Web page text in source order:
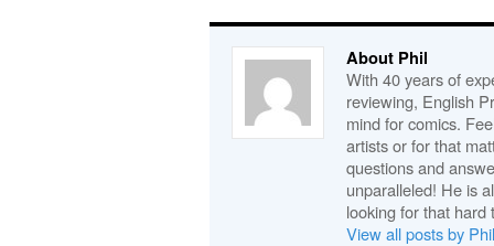
About Phil
With 40 years of
reviewing, English
mind for comics.
artists or for that
questions and
unparalleled! He is
looking for that hard
View all posts by